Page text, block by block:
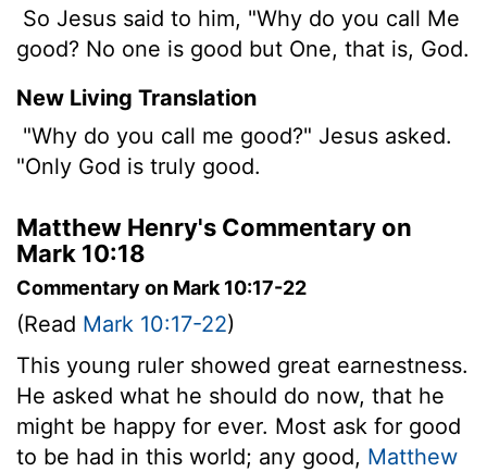
So Jesus said to him, "Why do you call Me
good? No one is good but One, that is, God.
New Living Translation
"Why do you call me good?" Jesus asked.
"Only God is truly good.
Matthew Henry's Commentary on
Mark 10:18
Commentary on Mark 10:17-22
(Read Mark 10:17-22)
This young ruler showed great earnestness.
He asked what he should do now, that he
might be happy for ever. Most ask for good
to be had in this world; any good, Matthew